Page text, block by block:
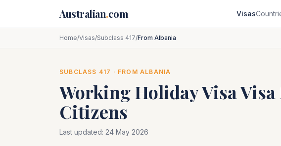
Australian.com Visas
Home/Visas/Subclass 417/From Albania
SUBCLASS 417 · FROMALBANIA
Working Holiday Visa
Citizens
Last updated: 24 May 2026